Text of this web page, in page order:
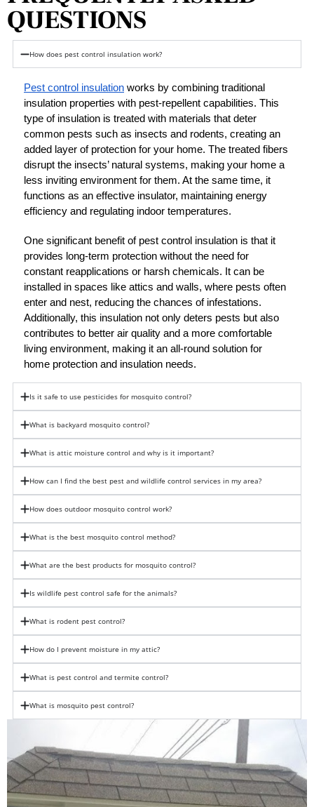
QUESTIONS
How does pest control insulation work?
Pest control insulation works by combining traditional
insulation properties with pest-repellent capabilities. This
type of insulation is treated with materials that deter
common pests such as insects and rodents, creating an
added layer of protection for your home. The treated fibers
disrupt the insects’ natural systems, making your home a
less inviting environment for them. At the same time, it
functions as an effective insulator, maintaining energy
efficiency and regulating indoor temperatures.
One significant benefit of pest control insulation is that it
provides long-term protection without the need for
constant reapplications or harsh chemicals. It can be
installed in spaces like attics and walls, where pests often
enter and nest, reducing the chances of infestations.
Additionally, this insulation not only deters pests but also
contributes to better air quality and a more comfortable
living environment, making it an all-round solution for
home protection and insulation needs.
Is it safe to use pesticides for mosquito control?
What is backyard mosquito control?
What is attic moisture control and why is it important?
How can I find the best pest and wildlife control services in my area?
How does outdoor mosquito control work?
What is the best mosquito control method?
What are the best products for mosquito control?
Is wildlife pest control safe for the animals?
What is rodent pest control?
How do I prevent moisture in my attic?
What is pest control and termite control?
What is mosquito pest control?